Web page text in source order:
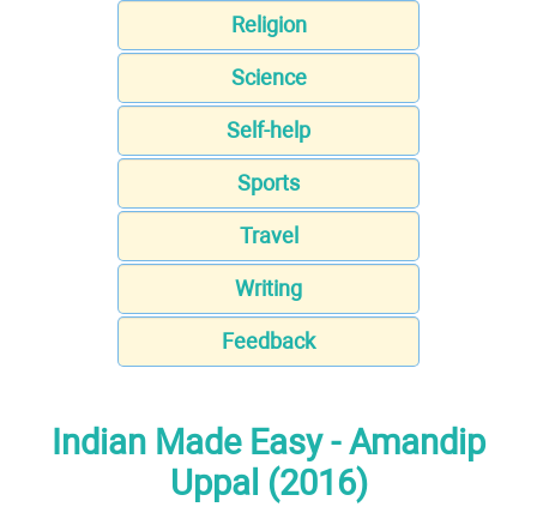
Religion
Science
Self-help
Sports
Travel
Writing
Feedback
Indian Made Easy - Amandip
Uppal (2016)